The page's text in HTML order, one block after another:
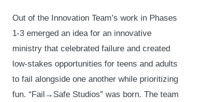
Out of the Innovation Team’s work in Phases
1-3 emerged an idea for an innovative
ministry that celebrated failure and created
low-stakes opportunities for teens and adults
to fail alongside one another while prioritizing
fun. “Fail→Safe Studios” was born. The team